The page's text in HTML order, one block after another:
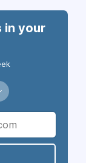
in your